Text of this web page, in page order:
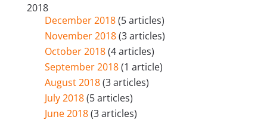
2018
December 2018(5 articles)
November 2018(3 articles)
October 2018(4 articles)
September 2018(1 article)
August 2018(3 articles)
July 2018(5 articles)
June 2018(3 articles)